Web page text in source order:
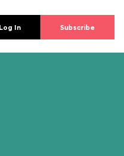
Log In Subscribe